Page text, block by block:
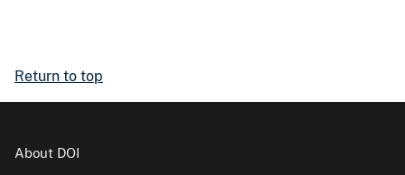
Return to top
About DOI